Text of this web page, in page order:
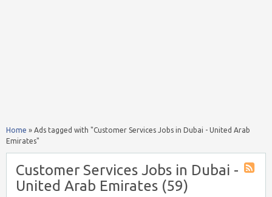
Home » Ads tagged with "Customer Services Jobs in Dubai - United Arab
Emirates"
Customer Services Jobs in Dubai -
United Arab Emirates (59)